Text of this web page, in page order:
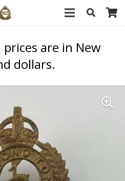
prices are in New
dollars.